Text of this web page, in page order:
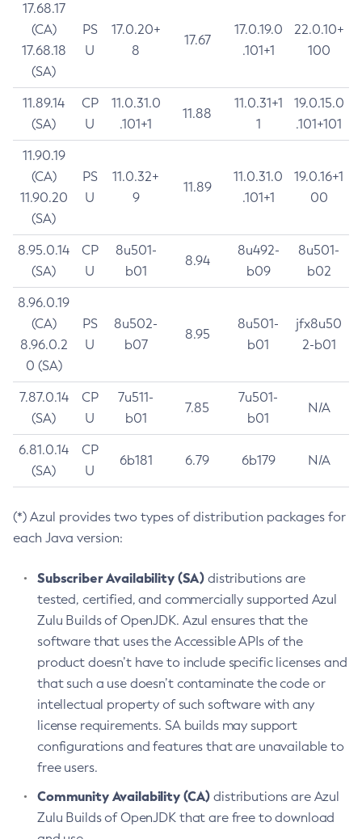
17.68.17
(CA)
17.68.18
(SA)
PS
U
17.0.20+
8
17.67
17.0.19.0
.101+1
22.0.10+
100
11.89.14
(SA)
CP
U
11.0.31.0
.101+1
11.88
11.0.31+1
1
19.0.15.0
.101+101
11.90.19
(CA)
11.90.20
(SA)
PS
U
11.0.32+
9
11.89
11.0.31.0
.101+1
19.0.16+1
00
8.95.0.14
(SA)
CP
U
8u501-
b01
8.94
8u492-
b09
8u501-
b02
8.96.0.19
(CA)
8.96.0.2
0 (SA)
PS
U
8u502-
b07
8.95
8u501-
b01
jfx8u50
2-b01
7.87.0.14
(SA)
CP
U
7u511-
b01
7.85
7u501-
b01
N/A
6.81.0.14
(SA)
CP
U
6b181 6.79 6b179 N/A
(*) Azul provides two types of distribution packages for
each Java version:
Subscriber Availability (SA) distributions are
tested, certified, and commercially supported Azul
Zulu Builds of OpenJDK. Azul ensures that the
software that uses the Accessible APIs of the
product doesn’t have to include specific licenses and
that such a use doesn’t contaminate the code or
intellectual property of such software with any
license requirements. SA builds may support
configurations and features that are unavailable to
free users.
Community Availability (CA) distributions are Azul
Zulu Builds of OpenJDK that are free to download